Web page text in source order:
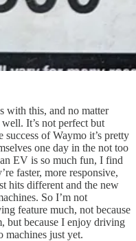
with this, and no matter
It’s not perfect but
of Waymo it’s pretty
one day in the not too
EV is so much fun, I find
faster, more responsive,
hits different and the new
So I’m not
feature much, not because
but because I enjoy driving
machines just yet.